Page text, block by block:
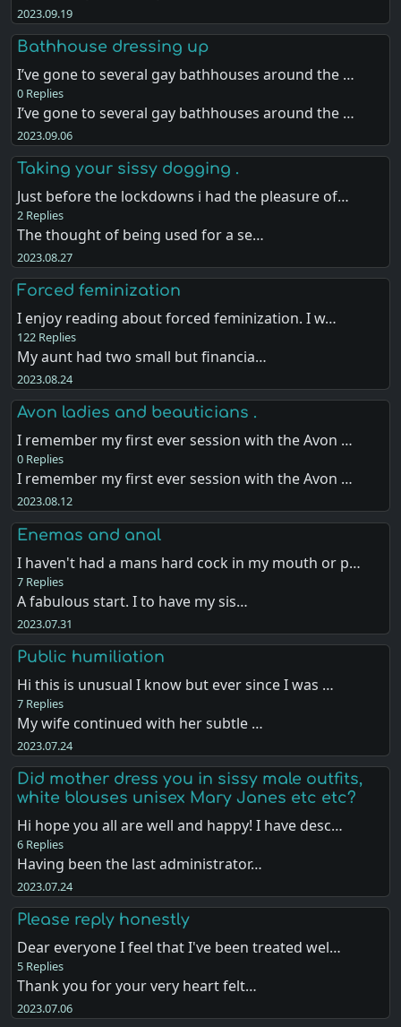
2023.09.19
Bathhouse dressing up
I’ve gone to several gay bathhouses around the …
0 Replies
I’ve gone to several gay bathhouses around the …
2023.09.06
Taking your sissy dogging .
Just before the lockdowns i had the pleasure of…
2 Replies
The thought of being used for a se…
2023.08.27
Forced feminization
I enjoy reading about forced feminization. I w…
122 Replies
My aunt had two small but financia…
2023.08.24
Avon ladies and beauticians .
I remember my first ever session with the Avon …
0 Replies
I remember my first ever session with the Avon …
2023.08.12
Enemas and anal
I haven't had a mans hard cock in my mouth or p…
7 Replies
A fabulous start. I to have my sis…
2023.07.31
Public humiliation
Hi this is unusual I know but ever since I was …
7 Replies
My wife continued with her subtle …
2023.07.24
Did mother dress you in sissy male outfits,
white blouses unisex Mary Janes etc etc?
Hi hope you all are well and happy! I have desc…
6 Replies
Having been the last administrator…
2023.07.24
Please reply honestly
Dear everyone I feel that I've been treated wel…
5 Replies
Thank you for your very heart felt…
2023.07.06